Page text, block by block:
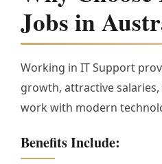
Jobs in
Working in IT Support
growth, attractive
work with modern
Benefits Include: